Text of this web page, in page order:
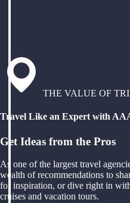
THE VALUE OF
Travel Like an Expert with
Get Ideas from the Pros
As one of the largest travel
wealth of recommendations to
for inspiration, or dive right in
cruises and vacation tours.